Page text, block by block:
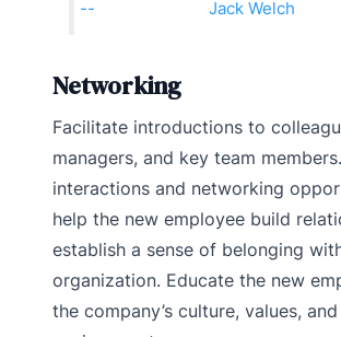
Jack Welch
Networking
Facilitate introductions to
managers, and key team
interactions and networking
help the new employee build
establish a sense of belonging
organization. Educate the new
the company’s culture, values,